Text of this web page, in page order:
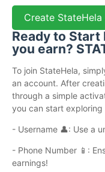
Create
Ready to Start
you earn?
To join StateHela,
an account. After
through a simple
you can start exploring
- Username 👤: Use a
- Phone Number 📱:
earnings!